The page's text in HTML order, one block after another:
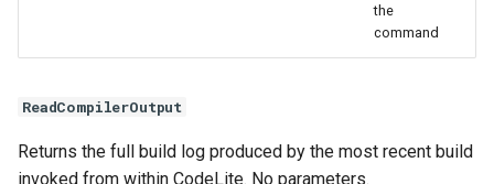
the
command
ReadCompilerOutput
Returns the full build log produced by the most recent build
invoked from within CodeLite. No parameters.